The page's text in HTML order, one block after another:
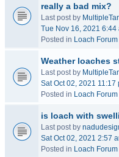
really a bad mix?
Last post by
Tue Nov 16, 2021 6:44
Posted in Loach Forum
Weather loaches
Last post by
Sat Oct 02, 2021 11:17
Posted in Loach Forum
is loach with
Last post by
Sat Oct 02, 2021 2:57
Posted in Loach Forum